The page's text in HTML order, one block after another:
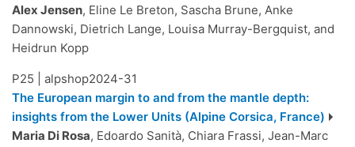
Alex Jensen, Eline Le Breton, Sascha Brune, Anke
Dannowski, Dietrich Lange, Louisa Murray-Bergquist, and
Heidrun Kopp
P25
alpshop2024-31
The European margin to and from the mantle depth:
insights from the Lower Units (Alpine Corsica, France)
Maria Di Rosa, Edoardo Sanità, Chiara Frassi, Jean-Marc